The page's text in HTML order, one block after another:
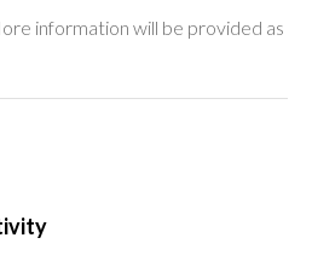
information will be provided as